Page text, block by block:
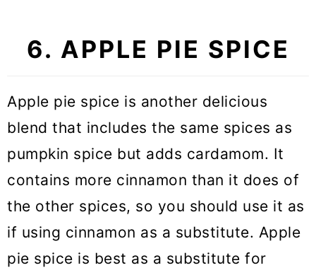
6. APPLE PIE SPICE
Apple pie spice is another delicious
blend that includes the same spices as
pumpkin spice but adds cardamom. It
contains more cinnamon than it does of
the other spices, so you should use it as
if using cinnamon as a substitute. Apple
pie spice is best as a substitute for